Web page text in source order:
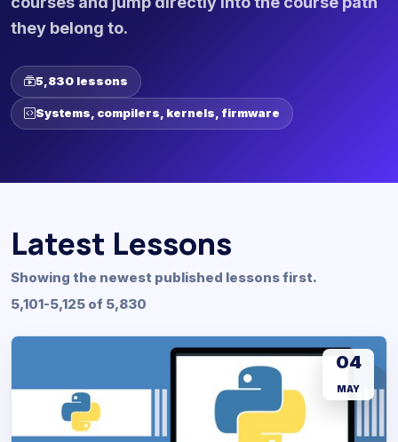
they belong to.
5,830 lessons
Systems, compilers, kernels, firmware
Latest Lessons
Showing the newest published lessons first.
5,101-5,125 of 5,830
04
MAY